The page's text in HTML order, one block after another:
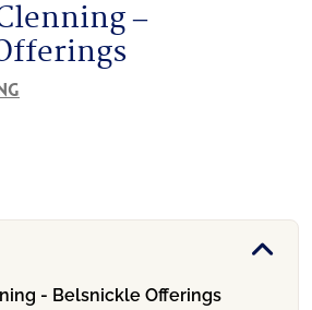
–
- Belsnickle Offerings